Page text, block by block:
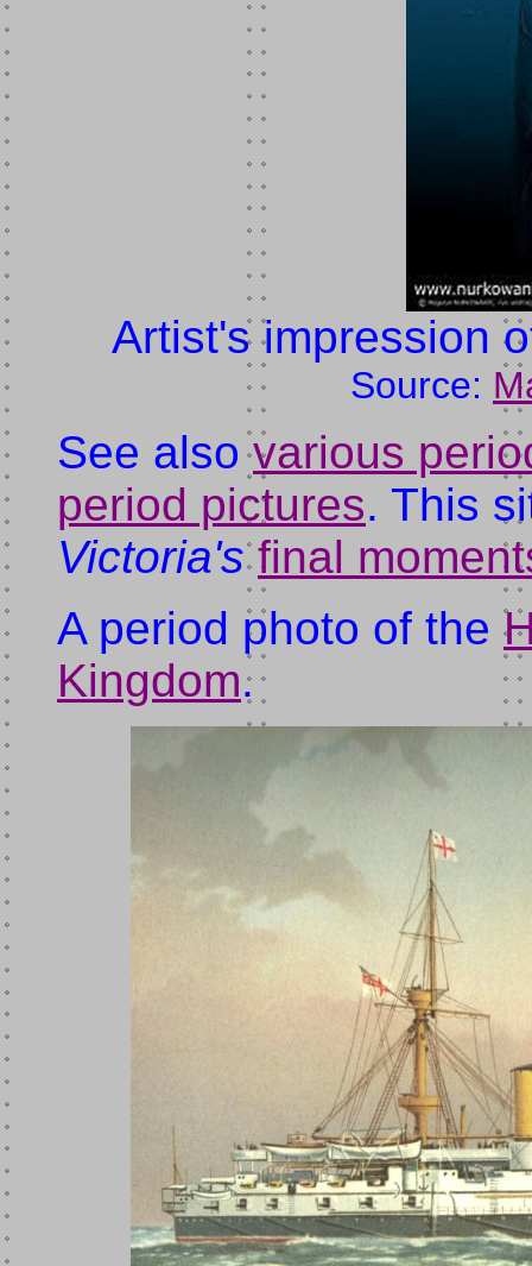
Artist's impression
Source:
See alsovarious
period pictures. This
Victoria's final
A period photo of the
Kingdom.